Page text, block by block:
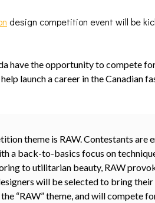
design competition event will be
have the opportunity to compete
launch a career in the Canadian
theme is RAW. Contestants are
a back-to-basics focus on
to utilitarian beauty, RAW
will be selected to bring
“RAW” theme, and will compete